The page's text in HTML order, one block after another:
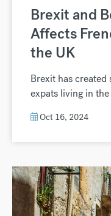
Brexit and
Affects
the UK
Brexit has
expats living in
Oct 16, 2024